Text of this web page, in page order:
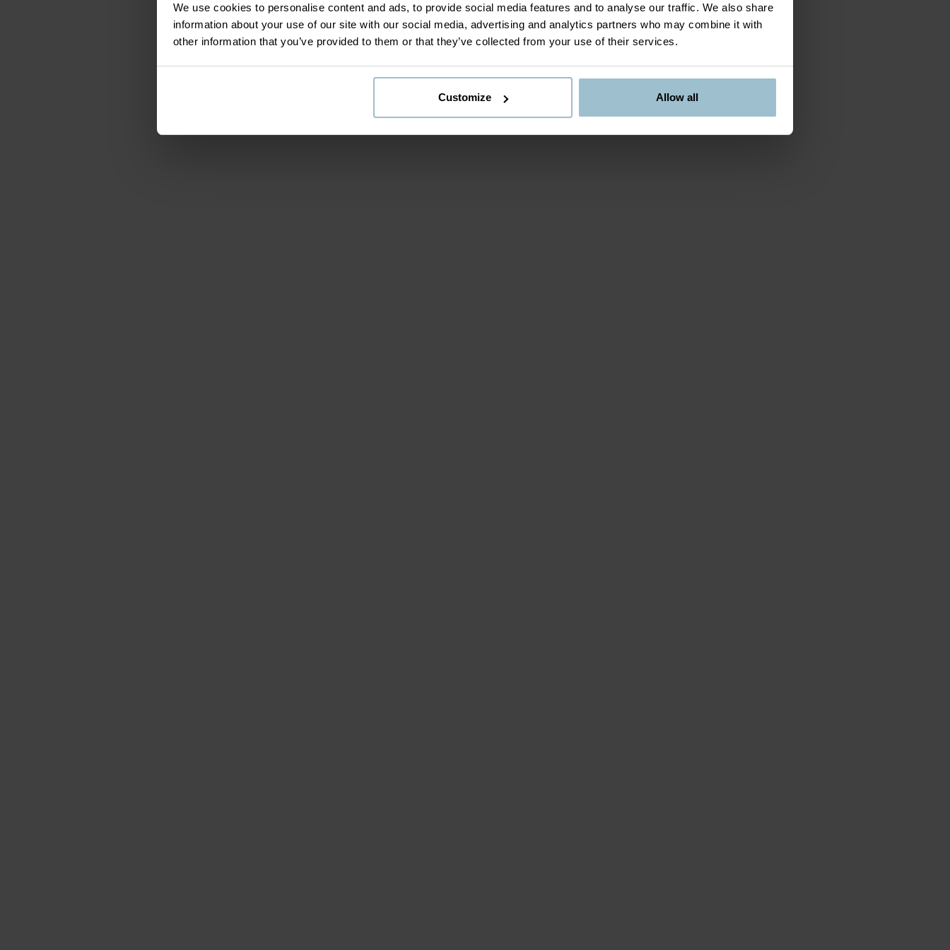
We use cookies to personalise content and ads, to provide social media features and to analyse our traffic. We also share
information about your use of our site with our social media, advertising and analytics partners who may combine it with
other information that you’ve provided to them or that they’ve collected from your use of their services.
Customize Allow all